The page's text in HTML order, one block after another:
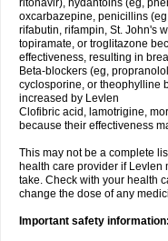
ritonavir), hydantoins (eg,
oxcarbazepine, penicillins
rifabutin, rifampin, St. John's
topiramate, or troglitazone
effectiveness, resulting in
Beta-blockers (eg,
cyclosporine, or theophylline
increased by Levlen
Clofibric acid, lamotrigine,
because their effectiveness
This may not be a complete
health care provider if Levlen
take. Check with your health
change the dose of any
Important safety information: